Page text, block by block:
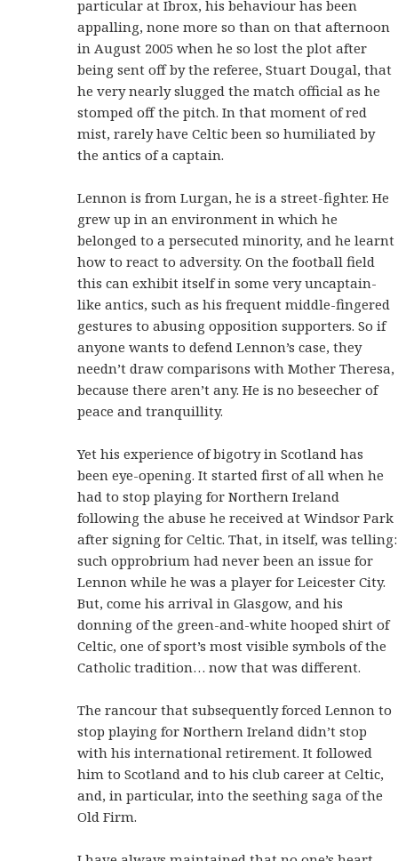
particular at Ibrox, his behaviour has been
appalling, none more so than on that afternoon
in August 2005 when he so lost the plot after
being sent off by the referee, Stuart Dougal, that
he very nearly slugged the match official as he
stomped off the pitch. In that moment of red
mist, rarely have Celtic been so humiliated by
the antics of a captain.
Lennon is from Lurgan, he is a street-fighter. He
grew up in an environment in which he
belonged to a persecuted minority, and he learnt
how to react to adversity. On the football field
this can exhibit itself in some very uncaptain-
like antics, such as his frequent middle-fingered
gestures to abusing opposition supporters. So if
anyone wants to defend Lennon’s case, they
needn’t draw comparisons with Mother Theresa,
because there aren’t any. He is no beseecher of
peace and tranquillity.
Yet his experience of bigotry in Scotland has
been eye-opening. It started first of all when he
had to stop playing for Northern Ireland
following the abuse he received at Windsor Park
after signing for Celtic. That, in itself, was telling:
such opprobrium had never been an issue for
Lennon while he was a player for Leicester City.
But, come his arrival in Glasgow, and his
donning of the green-and-white hooped shirt of
Celtic, one of sport’s most visible symbols of the
Catholic tradition… now that was different.
The rancour that subsequently forced Lennon to
stop playing for Northern Ireland didn’t stop
with his international retirement. It followed
him to Scotland and to his club career at Celtic,
and, in particular, into the seething saga of the
Old Firm.